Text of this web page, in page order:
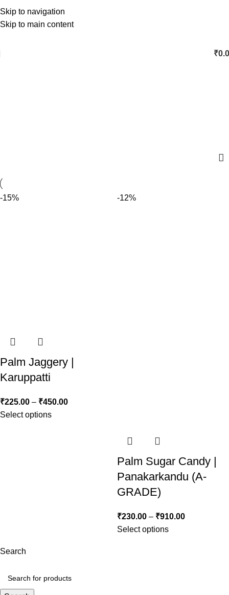
Skip to navigation
Skip to main content
₹
Search
-15%
Palm Jaggery |
Karuppatti
₹225.00 – ₹450.00
Select options
-12%
Palm Sugar Candy |
Panakarkandu (A-
GRADE)
₹230.00 – ₹910.00
Select options